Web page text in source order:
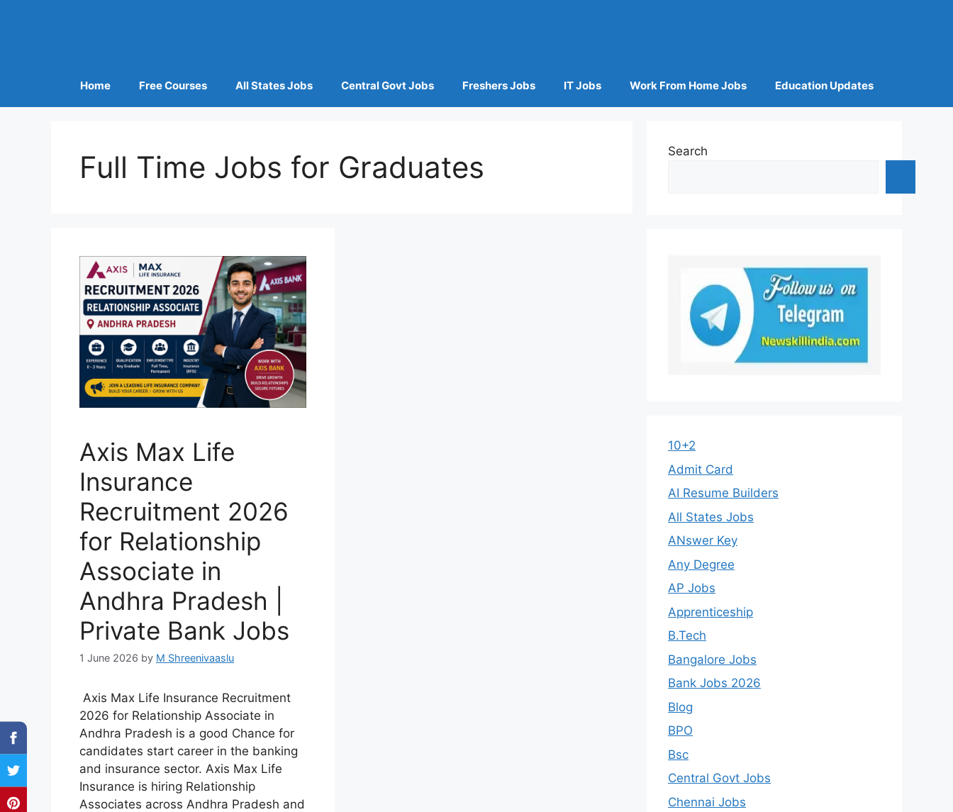
Home Free Courses All States Jobs Central Govt Jobs Freshers Jobs IT Jobs Work From Home Jobs Education Updates
Full Time Jobs for Graduates
Axis Max Life
Insurance
Recruitment 2026
for Relationship
Associate in
Andhra Pradesh |
Private Bank Jobs
1 June 2026 by M Shreenivaaslu
Axis Max Life Insurance Recruitment
2026 for Relationship Associate in
Andhra Pradesh is a good Chance for
candidates start career in the banking
and insurance sector. Axis Max Life
Insurance is hiring Relationship
Associates across Andhra Pradesh and
Search
10+2
Admit Card
AI Resume Builders
All States Jobs
ANswer Key
Any Degree
AP Jobs
Apprenticeship
B.Tech
Bangalore Jobs
Bank Jobs 2026
Blog
BPO
Bsc
Central Govt Jobs
Chennai Jobs